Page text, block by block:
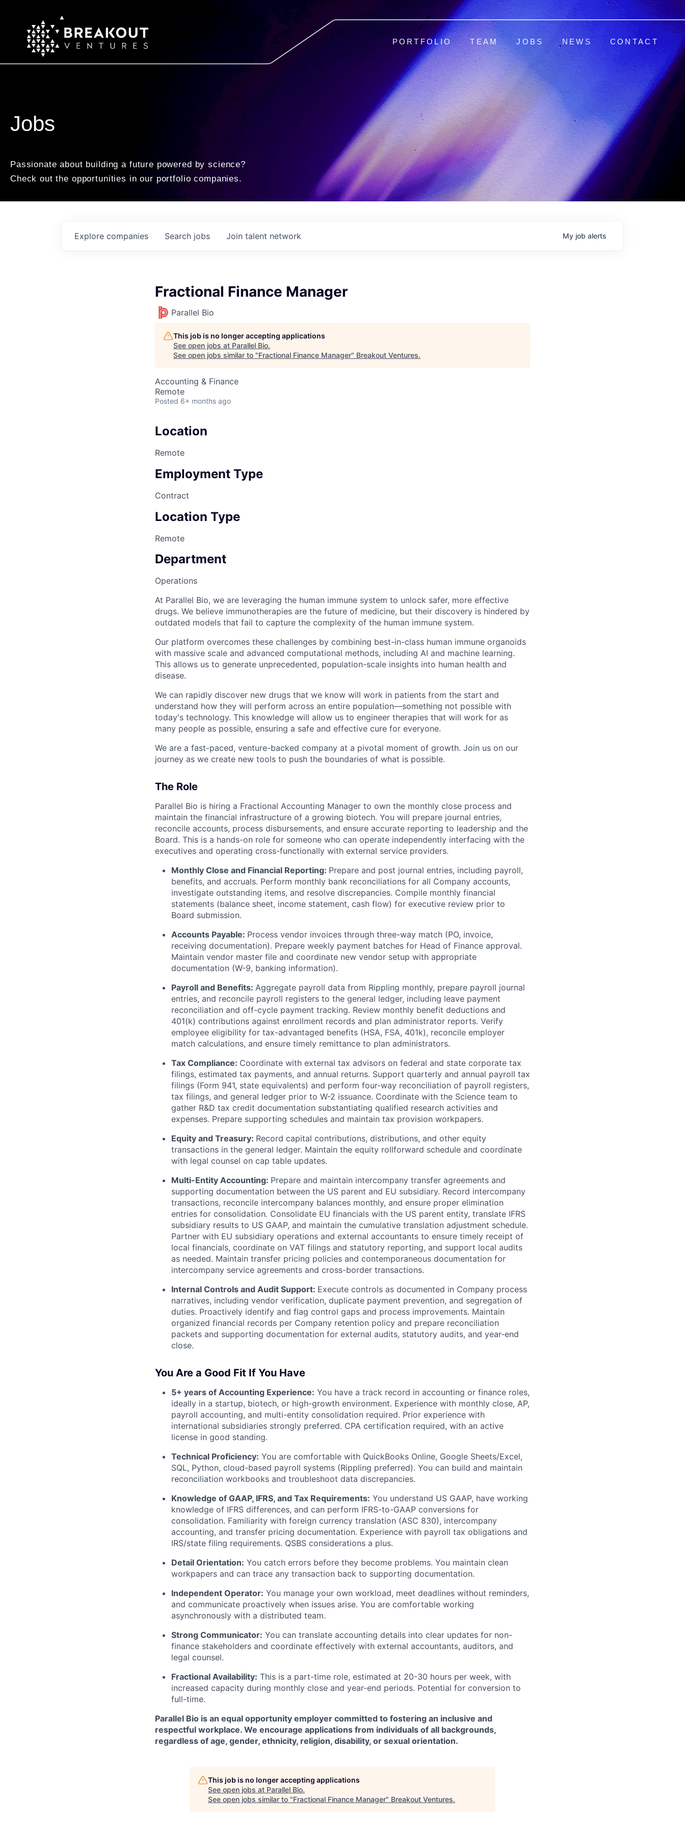
PORTFOLIO TEAM JOBS NEWS CONTACT
Jobs
Passionate about building a future powered by science?
Check out the opportunities in our portfolio companies.
Search jobs
Explore companies Join talent network My job alerts
Fractional Finance Manager
Parallel Bio
This job is no longer accepting applications
See open jobs at Parallel Bio.
See open jobs similar to "Fractional Finance Manager" Breakout Ventures.
Accounting & Finance
Remote
Posted 6+ months ago
Location
Remote
Employment Type
Contract
Location Type
Remote
Department
Operations
At Parallel Bio, we are leveraging the human immune system to unlock safer, more effective
drugs. We believe immunotherapies are the future of medicine, but their discovery is hindered by
outdated models that fail to capture the complexity of the human immune system.
Our platform overcomes these challenges by combining best-in-class human immune organoids
with massive scale and advanced computational methods, including AI and machine learning.
This allows us to generate unprecedented, population-scale insights into human health and
disease.
We can rapidly discover new drugs that we know will work in patients from the start and
understand how they will perform across an entire population—something not possible with
today's technology. This knowledge will allow us to engineer therapies that will work for as
many people as possible, ensuring a safe and effective cure for everyone.
We are a fast-paced, venture-backed company at a pivotal moment of growth. Join us on our
journey as we create new tools to push the boundaries of what is possible.
The Role
Parallel Bio is hiring a Fractional Accounting Manager to own the monthly close process and
maintain the financial infrastructure of a growing biotech. You will prepare journal entries,
reconcile accounts, process disbursements, and ensure accurate reporting to leadership and the
Board. This is a hands-on role for someone who can operate independently interfacing with the
executives and operating cross-functionally with external service providers.
Monthly Close and Financial Reporting: Prepare and post journal entries, including payroll,
benefits, and accruals. Perform monthly bank reconciliations for all Company accounts,
investigate outstanding items, and resolve discrepancies. Compile monthly financial
statements (balance sheet, income statement, cash flow) for executive review prior to
Board submission.
Accounts Payable: Process vendor invoices through three-way match (PO, invoice,
receiving documentation). Prepare weekly payment batches for Head of Finance approval.
Maintain vendor master file and coordinate new vendor setup with appropriate
documentation (W-9, banking information).
Payroll and Benefits: Aggregate payroll data from Rippling monthly, prepare payroll journal
entries, and reconcile payroll registers to the general ledger, including leave payment
reconciliation and off-cycle payment tracking. Review monthly benefit deductions and
401(k) contributions against enrollment records and plan administrator reports. Verify
employee eligibility for tax-advantaged benefits (HSA, FSA, 401k), reconcile employer
match calculations, and ensure timely remittance to plan administrators.
Tax Compliance: Coordinate with external tax advisors on federal and state corporate tax
filings, estimated tax payments, and annual returns. Support quarterly and annual payroll tax
filings (Form 941, state equivalents) and perform four-way reconciliation of payroll registers,
tax filings, and general ledger prior to W-2 issuance. Coordinate with the Science team to
gather R&D tax credit documentation substantiating qualified research activities and
expenses. Prepare supporting schedules and maintain tax provision workpapers.
Equity and Treasury: Record capital contributions, distributions, and other equity
transactions in the general ledger. Maintain the equity rollforward schedule and coordinate
with legal counsel on cap table updates.
Multi-Entity Accounting: Prepare and maintain intercompany transfer agreements and
supporting documentation between the US parent and EU subsidiary. Record intercompany
transactions, reconcile intercompany balances monthly, and ensure proper elimination
entries for consolidation. Consolidate EU financials with the US parent entity, translate IFRS
subsidiary results to US GAAP, and maintain the cumulative translation adjustment schedule.
Partner with EU subsidiary operations and external accountants to ensure timely receipt of
local financials, coordinate on VAT filings and statutory reporting, and support local audits
as needed. Maintain transfer pricing policies and contemporaneous documentation for
intercompany service agreements and cross-border transactions.
Internal Controls and Audit Support: Execute controls as documented in Company process
narratives, including vendor verification, duplicate payment prevention, and segregation of
duties. Proactively identify and flag control gaps and process improvements. Maintain
organized financial records per Company retention policy and prepare reconciliation
packets and supporting documentation for external audits, statutory audits, and year-end
close.
You Are a Good Fit If You Have
5+ years of Accounting Experience: You have a track record in accounting or finance roles,
ideally in a startup, biotech, or high-growth environment. Experience with monthly close, AP,
payroll accounting, and multi-entity consolidation required. Prior experience with
international subsidiaries strongly preferred. CPA certification required, with an active
license in good standing.
Technical Proficiency: You are comfortable with QuickBooks Online, Google Sheets/Excel,
SQL, Python, cloud-based payroll systems (Rippling preferred). You can build and maintain
reconciliation workbooks and troubleshoot data discrepancies.
Knowledge of GAAP, IFRS, and Tax Requirements: You understand US GAAP, have working
knowledge of IFRS differences, and can perform IFRS-to-GAAP conversions for
consolidation. Familiarity with foreign currency translation (ASC 830), intercompany
accounting, and transfer pricing documentation. Experience with payroll tax obligations and
IRS/state filing requirements. QSBS considerations a plus.
Detail Orientation: You catch errors before they become problems. You maintain clean
workpapers and can trace any transaction back to supporting documentation.
Independent Operator: You manage your own workload, meet deadlines without reminders,
and communicate proactively when issues arise. You are comfortable working
asynchronously with a distributed team.
Strong Communicator: You can translate accounting details into clear updates for non-
finance stakeholders and coordinate effectively with external accountants, auditors, and
legal counsel.
Fractional Availability: This is a part-time role, estimated at 20-30 hours per week, with
increased capacity during monthly close and year-end periods. Potential for conversion to
full-time.
Parallel Bio is an equal opportunity employer committed to fostering an inclusive and
respectful workplace. We encourage applications from individuals of all backgrounds,
regardless of age, gender, ethnicity, religion, disability, or sexual orientation.
This job is no longer accepting applications
See open jobs at Parallel Bio.
See open jobs similar to "Fractional Finance Manager" Breakout Ventures.